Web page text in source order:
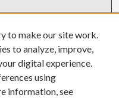
to make our site work.
to analyze, improve,
digital experience.
using
information, see